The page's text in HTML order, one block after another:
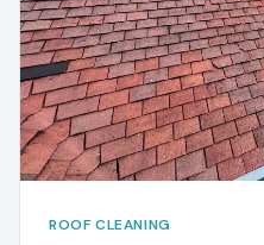
ROOF CLEANING